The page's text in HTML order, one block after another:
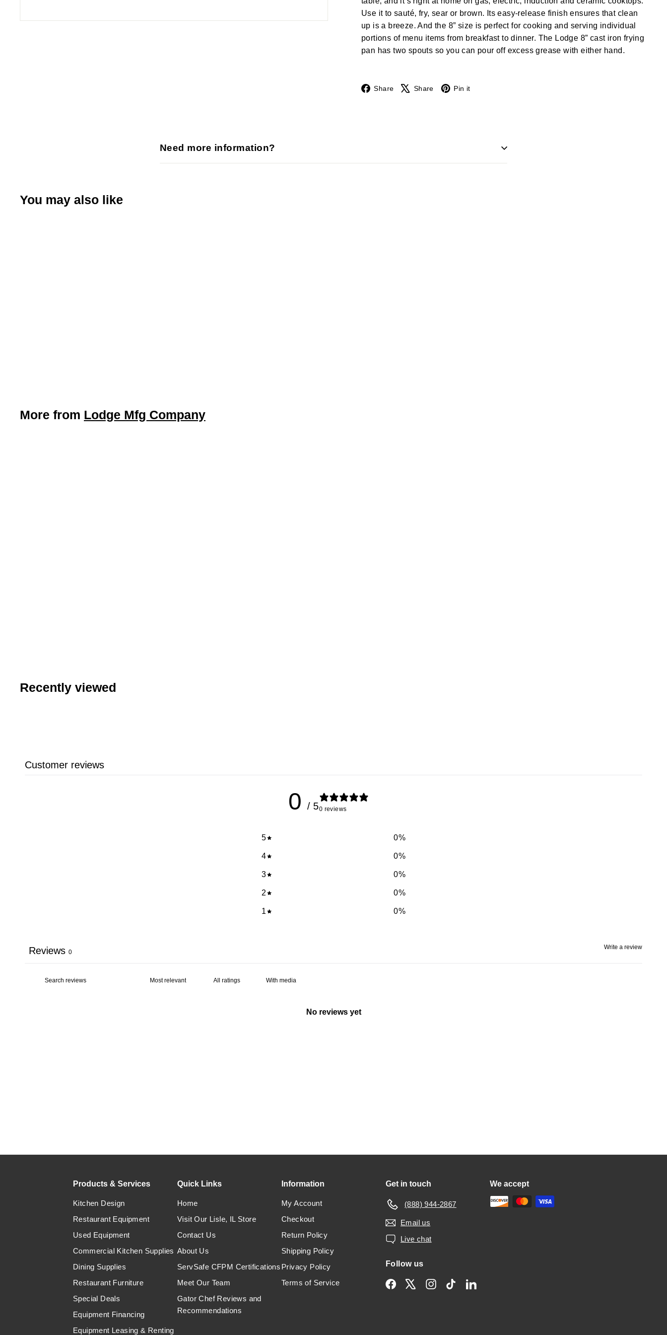
Use it to sauté, fry, sear or brown. Its easy-release finish ensures that clean
up is a breeze. And the 8” size is perfect for cooking and serving individual
portions of menu items from breakfast to dinner. The Lodge 8” cast iron frying
pan has two spouts so you can pour off excess grease with either hand.
Share Facebook
Share X Pin it
Need more information?
You may also like
More from Lodge Mfg Company
Recently viewed
Customer reviews
0 / 50 reviews
5 0%
4 0%
3 0%
2 0%
1 0%
Write a review
Reviews 0
With media
No reviews yet
Products & Services
Kitchen Design
Restaurant Equipment
Used Equipment
Commercial Kitchen Supplies
Dining Supplies
Restaurant Furniture
Special Deals
Equipment Financing
Equipment Leasing & Renting
Quick Links
Home
Visit Our Lisle, IL Store
Contact Us
About Us
ServSafe CFPM Certifications
Meet Our Team
Gator Chef Reviews and
Recommendations
Information
My Account
Checkout
Return Policy
Shipping Policy
Privacy Policy
Terms of Service
Get in touch
(888) 944-2867
Email us
Live chat
Follow us
Facebook Instagram
TikTokLinkedIn
We accept